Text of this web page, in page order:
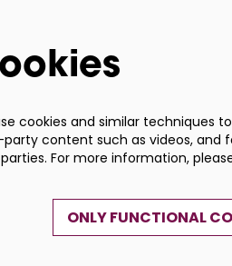
cookies and similar techniques
content such as videos, and
For more information,
ONLY FUNCTIONAL